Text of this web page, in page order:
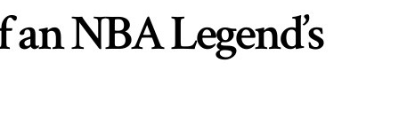
NBA Legend’s